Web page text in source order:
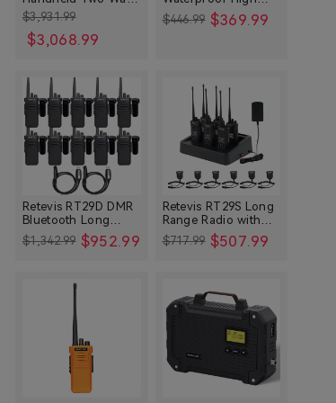
Other
Technology
Base Stations and Repeaters
Reviews & Comparisons
Troubleshooting
Maintenance
Buying Guides
Special Offers
Festivals & Events
Ham Radios
Emergency
Agriculture
Radios Bundle for
Large Crews
$3,931.99
$3,068.99
Power Long Range
Radio with Shoulder
$446.99 $369.99
Retevis RT29D DMR
Bluetooth Long
Range Waterproof
Radio (10 Packs)
$1,342.99 $952.99
Retevis RT29S Long
Range Radio with
Noise Reduction and
LCD Display
$717.99 $507.99